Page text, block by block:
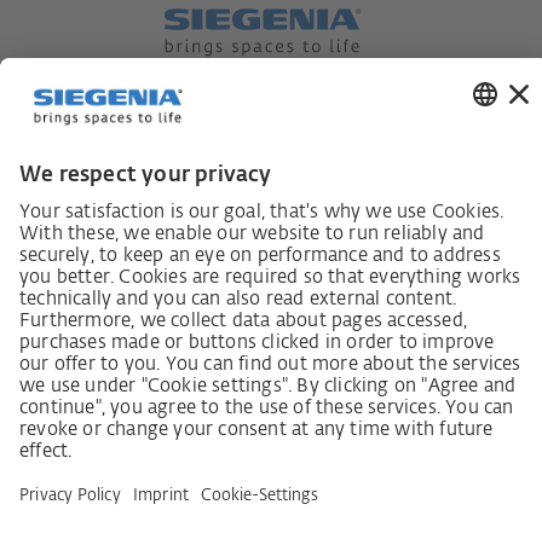
German supply chain act
Code of Conduct
SCDDA Information sheet for suppliers
Policy statement on the human rights strategy
Complaints procedure
Imprint AGB
Privacy Statement
Accessibility Statement